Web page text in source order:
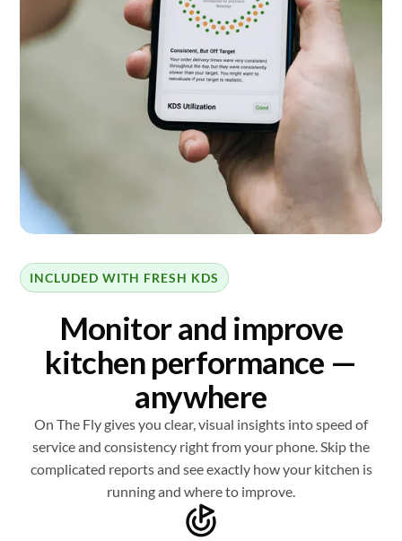
INCLUDED WITH FRESH KDS
Monitor and improve
kitchen performance —
anywhere
On The Fly gives you clear, visual insights into speed of
service and consistency right from your phone. Skip the
complicated reports and see exactly how your kitchen is
running and where to improve.